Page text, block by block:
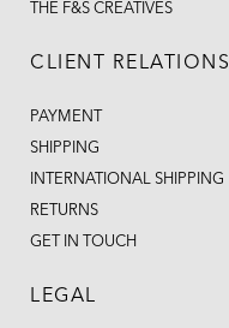
THE F&S CREATIVES
CLIENT RELATIONS
PAYMENT
SHIPPING
INTERNATIONAL SHIPPING
RETURNS
GET IN TOUCH
LEGAL